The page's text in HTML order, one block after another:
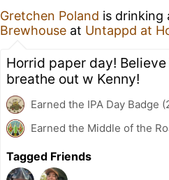
Gretchen Poland is drinking
Brewhouse at Untappd at
Horrid paper day!
breathe out w Kenny!
Earned the IPA Day Badge
Earned the Middle of the
Tagged Friends